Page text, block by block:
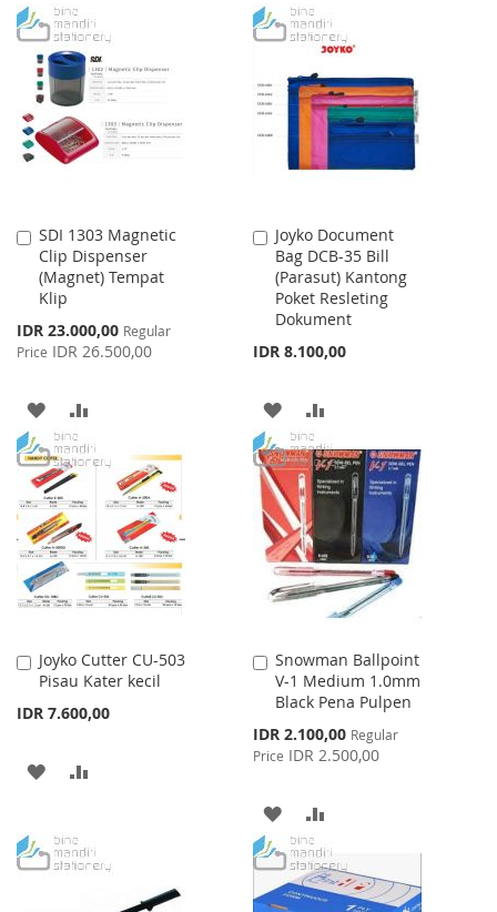
WISH
LIST
COMPARE
TO
WISH
LIST
TO
COMPARE
SDI 1303 Magnetic
Clip Dispenser
(Magnet) Tempat
Klip
Special
Price
IDR 23.000,00 Regular
Price IDR 26.500,00
Add
to
Cart
ADD
TO
WISH
LIST
TO
COMPARE
Joyko Document
Bag DCB-35 Bill
(Parasut) Kantong
Poket Resleting
Dokument
IDR 8.100,00
Add
to
Cart
ADD
TO
WISH
LIST
TO
COMPARE
Joyko Cutter CU-503
Pisau Kater kecil
IDR 7.600,00
Add
to
ADD
WISHCOMPARE
Snowman Ballpoint
V-1 Medium 1.0mm
Black Pena Pulpen
Special
Price
IDR 2.100,00 Regular
Price IDR 2.500,00
Add
to
Cart
ADD
TO
WISH
TO
COMPARE